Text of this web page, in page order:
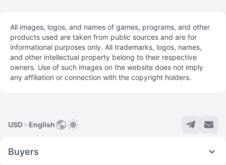
All images, logos, and names of games, programs, and other
products used are taken from public sources and are for
informational purposes only. All trademarks, logos, names,
and other intellectual property belong to their respective
owners. Use of such images on the website does not imply
any affiliation or connection with the copyright holders.
USD English
Buyers